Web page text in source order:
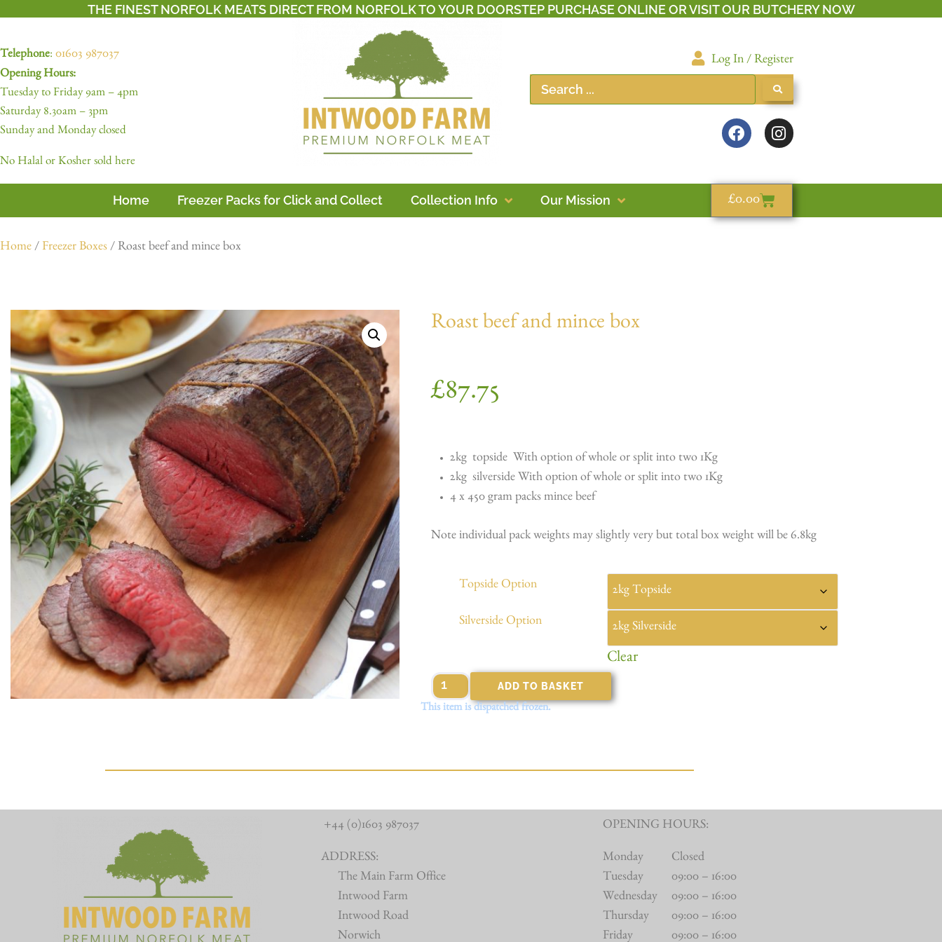
THE FINEST NORFOLK MEATS DIRECT FROM NORFOLK TO YOUR DOORSTEP PURCHASE ONLINE OR VISIT OUR BUTCHERY NOW
Telephone: 01603 987037
Opening Hours:
Tuesday to Friday 9am – 4pm
Saturday 8.30am – 3pm
Sunday and Monday closed
No Halal or Kosher sold here
Log In / Register
Home Freezer Packs for Click and Collect Collection Info Our Mission £0.00
Home / Freezer Boxes / Roast beef and mince box
Roast beef and mince box
£87.75
2kg topside With option of whole or split into two 1Kg
2kg silverside With option of whole or split into two 1Kg
4 x 450 gram packs mince beef
Note individual pack weights may slightly very but total box weight will be 6.8kg
Topside Option
Silverside Option
Clear
ADD TO BASKET
This item is dispatched frozen.
+44 (0)1603 987037
ADDRESS:
The Main Farm Office
Intwood Farm
Intwood Road
Norwich
OPENING HOURS:
Monday
Closed
Tuesday
09:00 – 16:00
Wednesday 09:00 – 16:00
Thursday
09:00 – 16:00
Friday
09:00 – 16:00